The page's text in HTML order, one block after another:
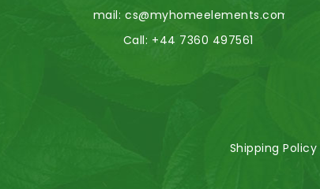
Email: cs@myhomeelements.com
Call: +44 7360 497561
Shipping Policy